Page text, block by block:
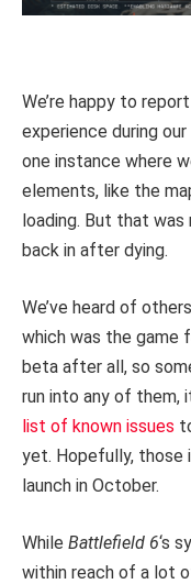
We’re happy to
experience during
one instance where
elements, like the
loading. But that
back in after dying.
We’ve heard of
which was the game
beta after all, so
run into any of them,
list of known issues
yet. Hopefully, those
launch in October.
While Battlefield 6‘s
within reach of a lot